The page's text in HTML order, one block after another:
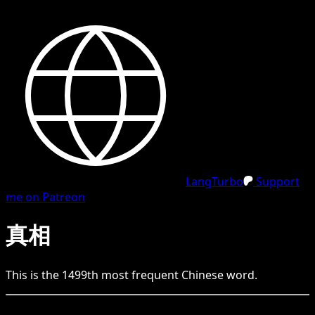
LangTurbo
Support
me on Patreon
真相
This is the 1499th most frequent Chineseword.